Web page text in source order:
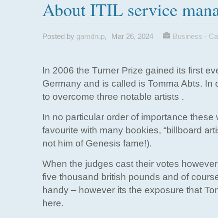
About ITIL service
Posted by gamdrup, Mar 26, 2024 Business -
In 2006 the Turner Prize gained its first
Germany and is called is Tomma Abts.
to overcome three notable artists .
In no particular order of importance
favourite with many bookies, “billboard
not him of Genesis fame!).
When the judges cast their votes
five thousand british pounds and of
handy – however its the exposure that
here.